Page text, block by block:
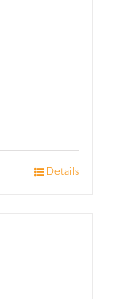
Details